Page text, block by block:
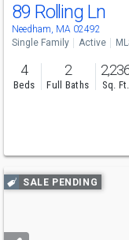
89 Rolling Ln
Needham, MA 02492
Single Family Active
4
Beds
2
Full Baths Sq. Ft.
Use
previous
next
SALE PENDING